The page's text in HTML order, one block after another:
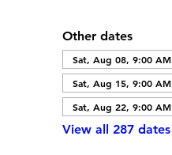
Other dates
Sat, Aug 08, 9:00 AM
Sat, Aug 15, 9:00 AM
Sat, Aug 22, 9:00 AM
View all 287 dates